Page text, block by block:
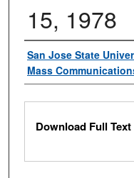
15, 1978
Authors
San Jose State
Mass
Files
Download Full Text